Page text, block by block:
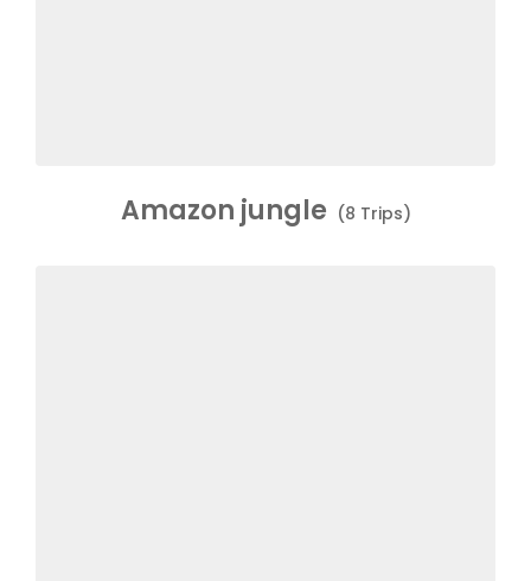
Amazon jungle (8 Trips)